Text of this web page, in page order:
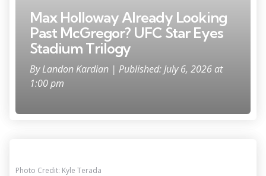
Max Holloway Already Looking
Past McGregor? UFC Star Eyes
Stadium Trilogy
ByLandon Kardian | Published: July 6, 2026 at
1:00 pm
Photo Credit: Kyle Terada